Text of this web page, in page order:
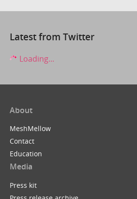
Latest from Twitter
Loading...
About
MeshMellow
Contact
Education
Media
Press kit